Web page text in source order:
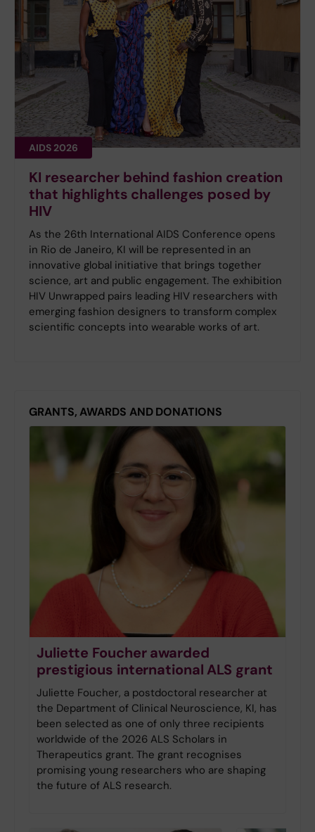
AIDS 2026
KI researcher behind fashion creation
that highlights challenges posed by
HIV
As the 26th International AIDS Conference opens
in Rio de Janeiro, KI will be represented in an
innovative global initiative that brings together
science, art and public engagement. The exhibition
HIV Unwrapped pairs leading HIV researchers with
emerging fashion designers to transform complex
scientific concepts into wearable works of art.
GRANTS, AWARDS AND DONATIONS
Juliette Foucher awarded
prestigious international ALS grant
Juliette Foucher, a postdoctoral researcher at
the Department of Clinical Neuroscience, KI, has
been selected as one of only three recipients
worldwide of the 2026 ALS Scholars in
Therapeutics grant. The grant recognises
promising young researchers who are shaping
the future of ALS research.